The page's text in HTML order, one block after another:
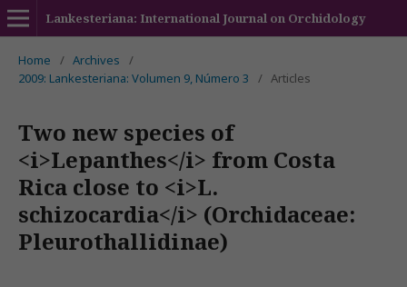
Lankesteriana: International Journal on Orchidology
Home / Archives
/
2009: Lankesteriana: Volumen 9, Número 3
/ Articles
Two new species of
<i>Lepanthes</i> from Costa
Rica close to <i>L.
schizocardia</i> (Orchidaceae:
Pleurothallidinae)